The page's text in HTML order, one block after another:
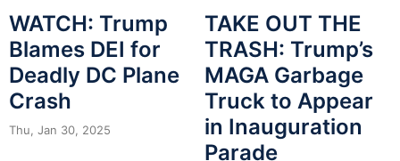
WATCH: Trump
Blames DEI for
Deadly DC Plane
Crash
Thu, Jan 30, 2025
TAKE OUT THE
TRASH: Trump’s
MAGA Garbage
Truck to Appear
in Inauguration
Parade